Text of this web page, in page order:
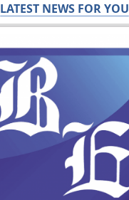
LATEST NEWS FOR YOU